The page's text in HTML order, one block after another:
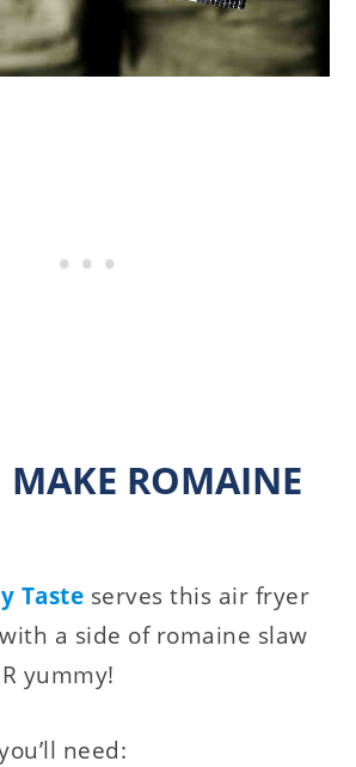
ROMAINE
Taste serves this air fryer
a side of romaine slaw
yummy!
need: